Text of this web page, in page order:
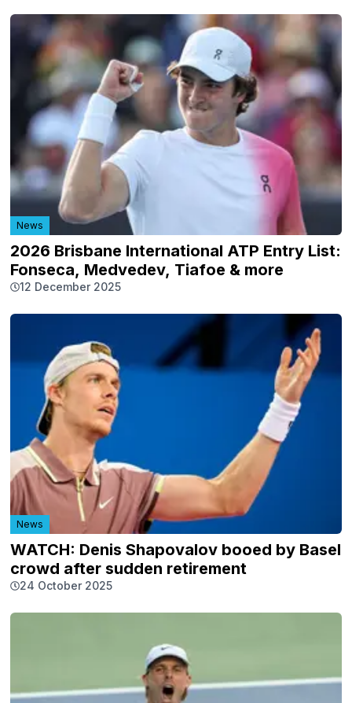
News
2026 Brisbane International ATP Entry List:
Fonseca, Medvedev, Tiafoe & more
12 December 2025
News
WATCH: Denis Shapovalov booed by Basel
crowd after sudden retirement
24 October 2025